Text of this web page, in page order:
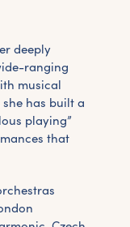
deeply
ranging
musical
has built a
playing”
that